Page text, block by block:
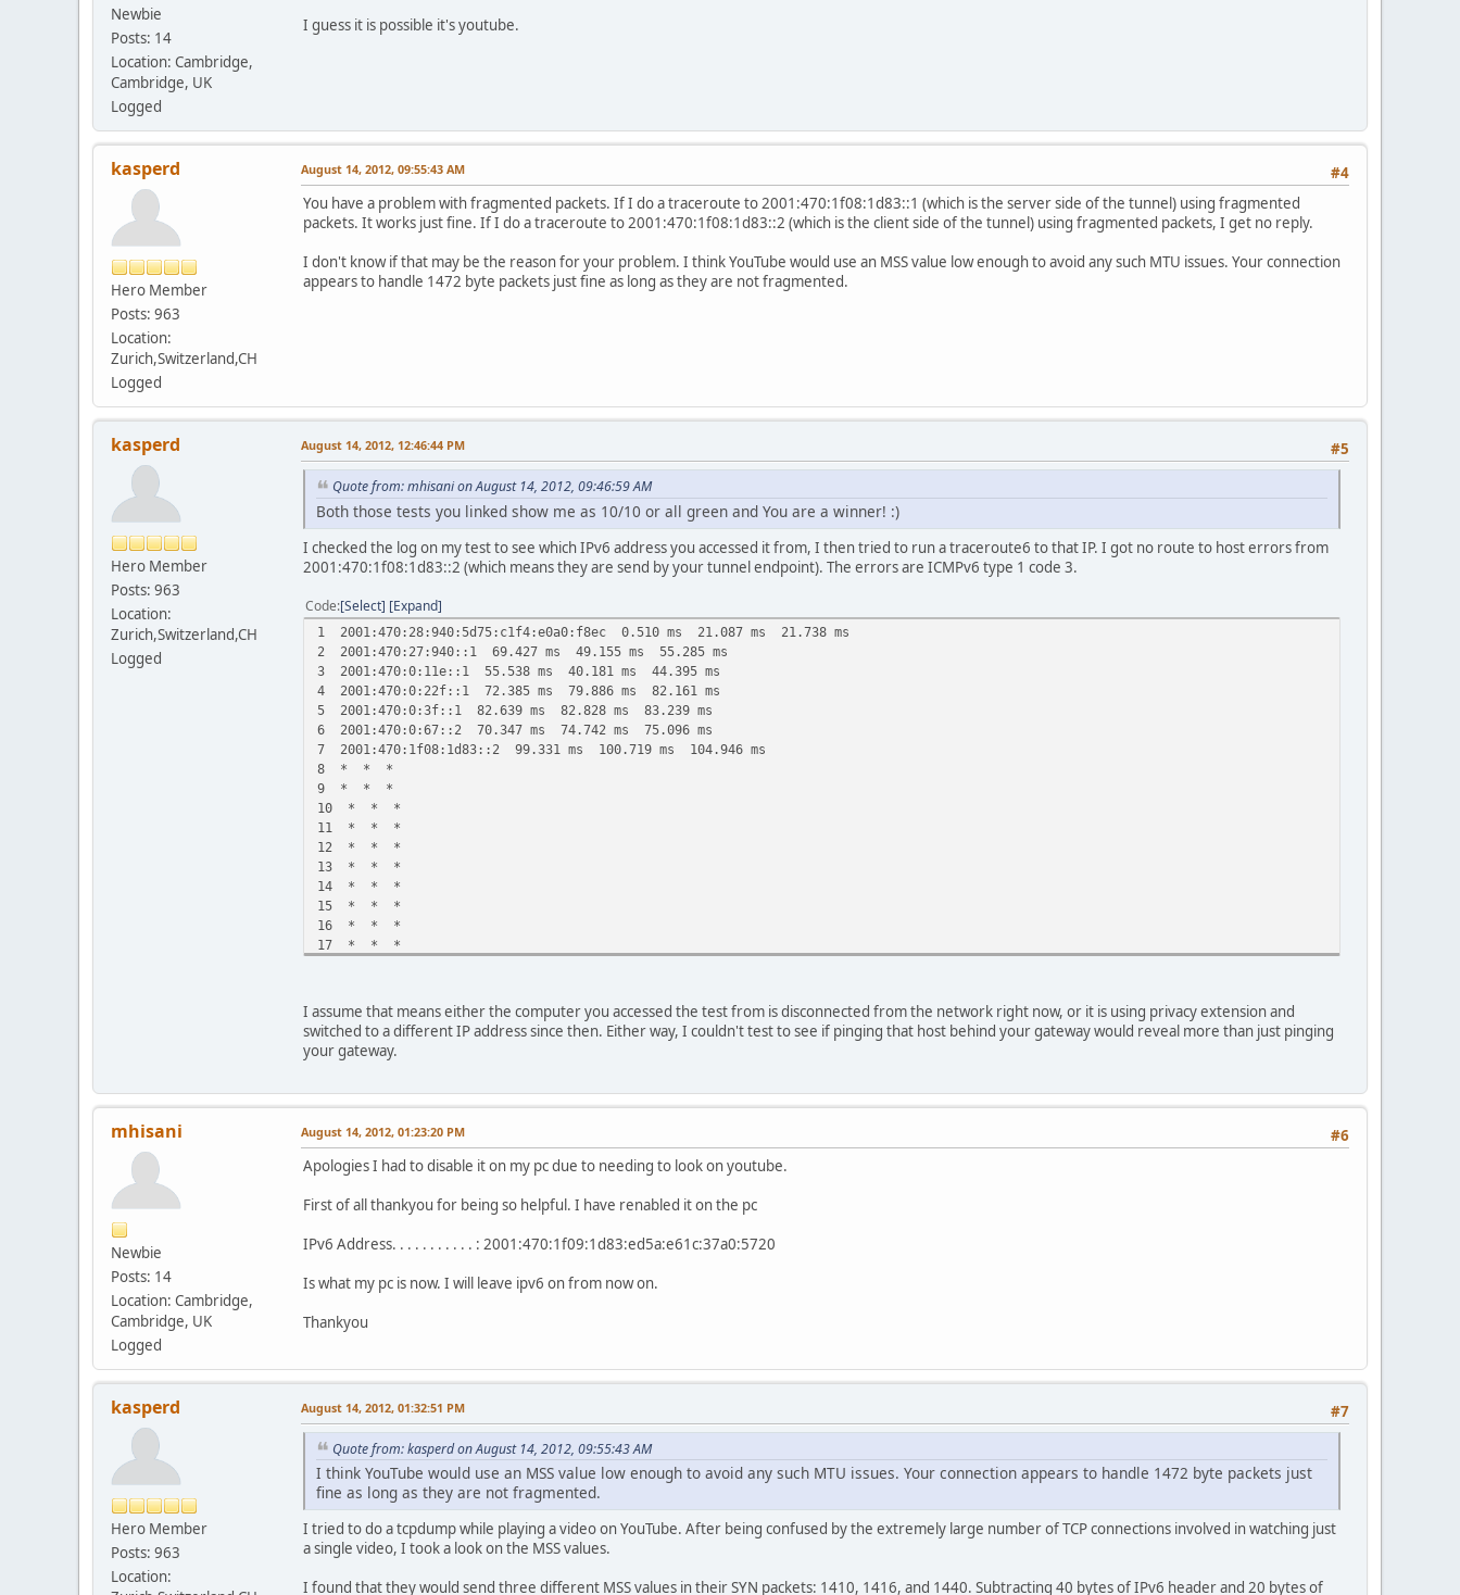
Newbie
Posts: 14
Location: Cambridge,
Cambridge, UK
Logged
I guess it is possible it's youtube.
kasperd
Hero Member
Posts: 963
Location:
Zurich,Switzerland,CH
Logged
#4
August 14, 2012, 09:55:43 AM
You have a problem with fragmented packets. If I do a traceroute to 2001:470:1f08:1d83::1 (which is the server side of the tunnel) using fragmented
packets. It works just fine. If I do a traceroute to 2001:470:1f08:1d83::2 (which is the client side of the tunnel) using fragmented packets, I get no reply.
I don't know if that may be the reason for your problem. I think YouTube would use an MSS value low enough to avoid any such MTU issues. Your connection
appears to handle 1472 byte packets just fine as long as they are not fragmented.
kasperd
Hero Member
Posts: 963
Location:
Zurich,Switzerland,CH
Logged
#5
August 14, 2012, 12:46:44 PM
Quote from: mhisani on August 14, 2012, 09:46:59 AM
Both those tests you linked show me as 10/10 or all green and You are a winner! :)
I checked the log on my test to see which IPv6 address you accessed it from, I then tried to run a traceroute6 to that IP. I got no route to host errors from
2001:470:1f08:1d83::2 (which means they are send by your tunnel endpoint). The errors are ICMPv6 type 1 code 3.
Code Select Expand
1 2001:470:28:940:5d75:c1f4:e0a0:f8ec 0.510 ms 21.087 ms 21.738 ms
2 2001:470:27:940::1 69.427 ms 49.155 ms 55.285 ms
3 2001:470:0:11e::1 55.538 ms 40.181 ms 44.395 ms
4 2001:470:0:22f::1 72.385 ms 79.886 ms 82.161 ms
5 2001:470:0:3f::1 82.639 ms 82.828 ms 83.239 ms
6 2001:470:0:67::2 70.347 ms 74.742 ms 75.096 ms
7 2001:470:1f08:1d83::2 99.331 ms 100.719 ms 104.946 ms
8 * * *
9 * * *
10 * * *
11 * * *
12 * * *
13 * * *
14 * * *
15 * * *
16 * * *
17 * * *
20 * * *
21 * 2001:470:1f08:1d83::2 479.838 ms !H 352.091 ms !H
I assume that means either the computer you accessed the test from is disconnected from the network right now, or it is using privacy extension and
switched to a different IP address since then. Either way, I couldn't test to see if pinging that host behind your gateway would reveal more than just pinging
your gateway.
mhisani
Newbie
Posts: 14
Location: Cambridge,
Cambridge, UK
Logged
#6
August 14, 2012, 01:23:20 PM
Apologies I had to disable it on my pc due to needing to look on youtube.
First of all thankyou for being so helpful. I have renabled it on the pc
IPv6 Address. . . . . . . . . . . : 2001:470:1f09:1d83:ed5a:e61c:37a0:5720
Is what my pc is now. I will leave ipv6 on from now on.
Thankyou
kasperd
Hero Member
Posts: 963
Location:
#7
August 14, 2012, 01:32:51 PM
Quote from: kasperd on August 14, 2012, 09:55:43 AM
I think YouTube would use an MSS value low enough to avoid any such MTU issues. Your connection appears to handle 1472 byte packets just
fine as long as they are not fragmented.
I tried to do a tcpdump while playing a video on YouTube. After being confused by the extremely large number of TCP connections involved in watching just
a single video, I took a look on the MSS values.
I found that they would send three different MSS values in their SYN packets: 1410, 1416, and 1440. Subtracting 40 bytes of IPv6 header and 20 bytes of